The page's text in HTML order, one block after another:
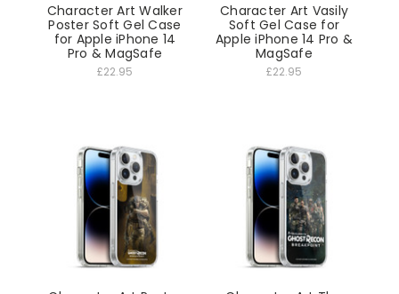
Character Art Walker
Poster Soft Gel Case
for Apple iPhone 14
Pro & MagSafe
£22.95
Character Art Vasily
Soft Gel Case for
Apple iPhone 14 Pro &
MagSafe
£22.95